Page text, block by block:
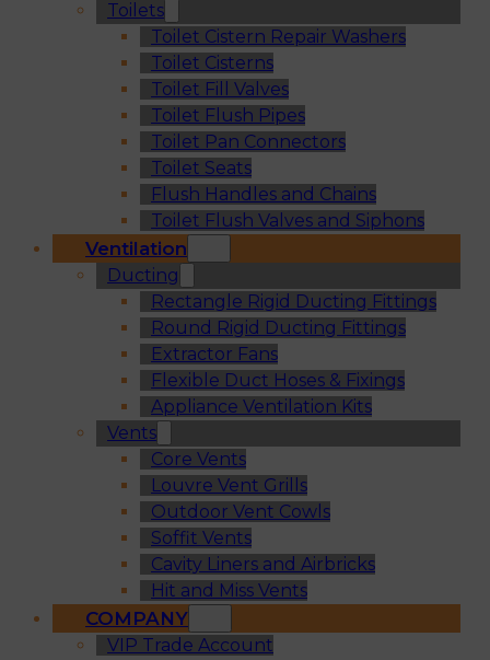
Toilets
Toilet Cistern Repair Washers
Toilet Cisterns
Toilet Fill Valves
Toilet Flush Pipes
Toilet Pan Connectors
Toilet Seats
Flush Handles and Chains
Toilet Flush Valves and Siphons
Ventilation
Ducting
Rectangle Rigid Ducting Fittings
Round Rigid Ducting Fittings
Extractor Fans
Flexible Duct Hoses & Fixings
Appliance Ventilation Kits
Vents
Core Vents
Louvre Vent Grills
Outdoor Vent Cowls
Soffit Vents
Cavity Liners and Airbricks
Hit and Miss Vents
COMPANY
VIP Trade Account